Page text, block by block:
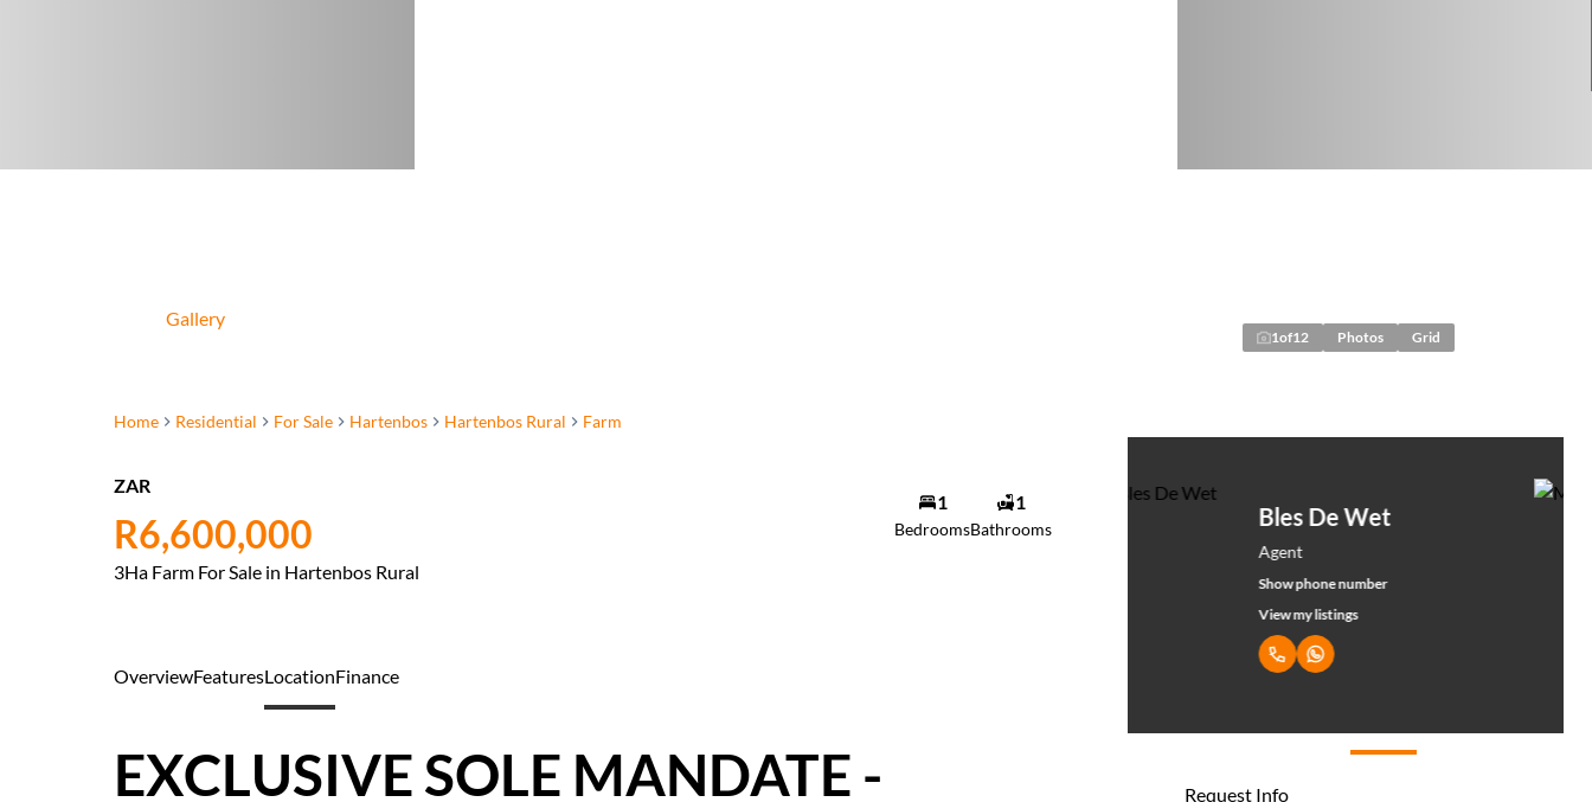
Home Residential For Sale Hartenbos Hartenbos Rural Farm
Gallery
1of12 Photos Grid
ZAR
R6,600,000
3Ha Farm For Sale in Hartenbos Rural
1
Bedrooms
1
Bathrooms
Bles De Wet Mona De wet
Show phone number
View my listings
Request Info
OverviewFeaturesLocationFinance
EXCLUSIVE SOLE MANDATE -